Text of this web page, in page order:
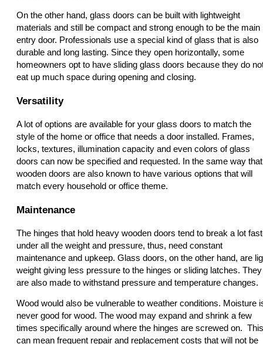
On the other hand, glass doors can be built with lightweight
materials and still be compact and strong enough to be the main
entry door. Professionals use a special kind of glass that is also
durable and long lasting. Since they open horizontally, some
homeowners opt to have sliding glass doors because they do
eat up much space during opening and closing.
Versatility
A lot of options are available for your glass doors to match the
style of the home or office that needs a door installed. Frames,
locks, textures, illumination capacity and even colors of glass
doors can now be specified and requested. In the same way that
wooden doors are also known to have various options that will
match every household or office theme.
Maintenance
The hinges that hold heavy wooden doors tend to break a lot
under all the weight and pressure, thus, need constant
maintenance and upkeep. Glass doors, on the other hand, are
weight giving less pressure to the hinges or sliding latches. They
are also made to withstand pressure and temperature changes.
Wood would also be vulnerable to weather conditions. Moisture
never good for wood. The wood may expand and shrink a few
times specifically around where the hinges are screwed on. This
can mean frequent repair and replacement costs that will not be